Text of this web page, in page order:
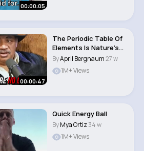
00:00:05
00:00:47
The Periodic Table Of
Elements Is Nature's
Complete Mas..
ByApril Bergnaum27 w
1M+ Views
Quick Energy Ball
ByMya Ortiz34 w
1M+ Views